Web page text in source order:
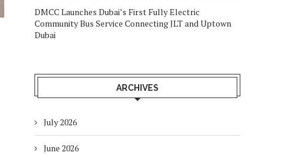
DMCC Launches Dubai’s First Fully Electric
Community Bus Service Connecting JLT and Uptown
Dubai
ARCHIVES
July 2026
June 2026